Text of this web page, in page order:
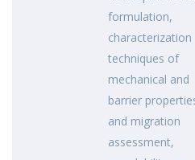
formulation,
characterization
techniques of
mechanical and
barrier
and migration
assessment,